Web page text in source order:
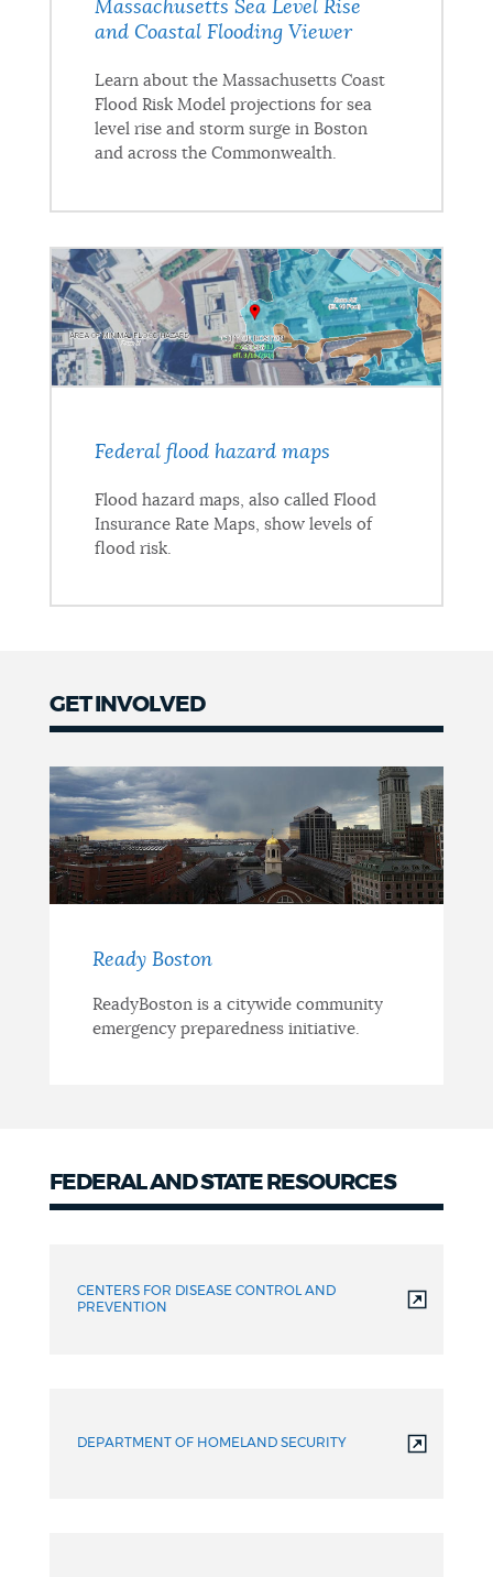
Massachusetts Sea Level Rise
and Coastal Flooding Viewer
Learn about the Massachusetts Coast
Flood Risk Model projections for sea
level rise and storm surge in Boston
and across the Commonwealth.
Federal flood hazard maps
Flood hazard maps, also called Flood
Insurance Rate Maps, show levels of
flood risk.
GET INVOLVED
Involved
Ready Boston
ReadyBoston is a citywide community
emergency preparedness initiative.
FEDERAL AND STATE RESOURCES
State
CENTERS FOR DISEASE CONTROL AND
PREVENTION
DEPARTMENT OF HOMELAND SECURITY